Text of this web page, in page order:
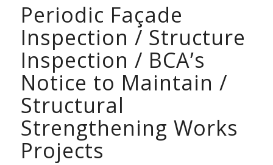
Periodic Façade
Inspection / Structure
Inspection / BCA’s
Notice to Maintain /
Structural
Strengthening Works
Projects